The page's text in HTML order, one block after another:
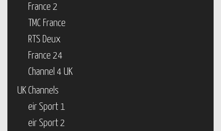
France 2
TMC France
RTS Deux
France 24
Channel 4 UK
UK Channels
eir Sport 1
eir Sport 2